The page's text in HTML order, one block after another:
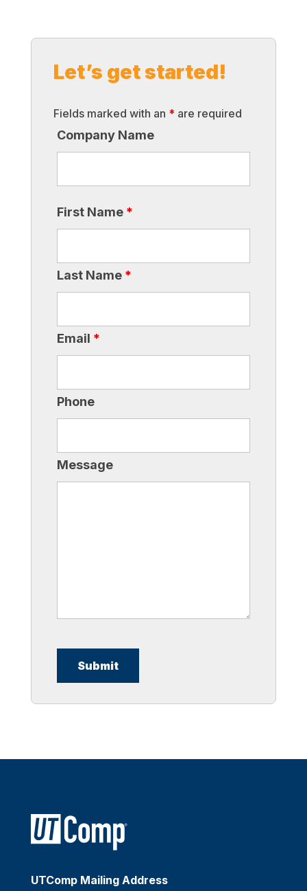
Let’s get started!
Fields marked with an *are required
Company Name
First Name *
Last Name *
Email *
Phone
Message
UTComp Mailing Address